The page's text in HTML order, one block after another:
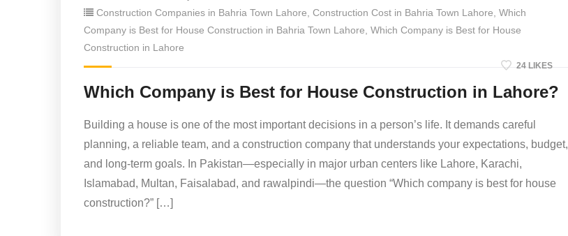
Construction Companies in Bahria Town Lahore Construction Cost in Bahria Town Lahore Which
Company is Best for House Construction in Bahria Town Lahore Which Company is Best for House
Construction in Lahore
24 LIKES
Which Company is Best for House Construction in Lahore?
Building a house is one of the most important decisions in a person’s life. It demands careful
planning, a reliable team, and a construction company that understands your expectations, budget,
and long-term goals. In Pakistan—especially in major urban centers like Lahore, Karachi,
Islamabad, Multan, Faisalabad, and rawalpindi—the question “Which company is best for house
construction?” […]